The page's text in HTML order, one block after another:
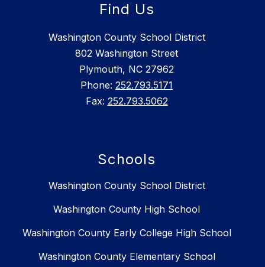
Find Us
Washington County School District
802 Washington Street
Plymouth, NC 27962
Phone: 252.793.5171
Fax: 252.793.5062
Schools
Washington County School District
Washington County High School
Washington County Early College High School
Washington County Elementary School